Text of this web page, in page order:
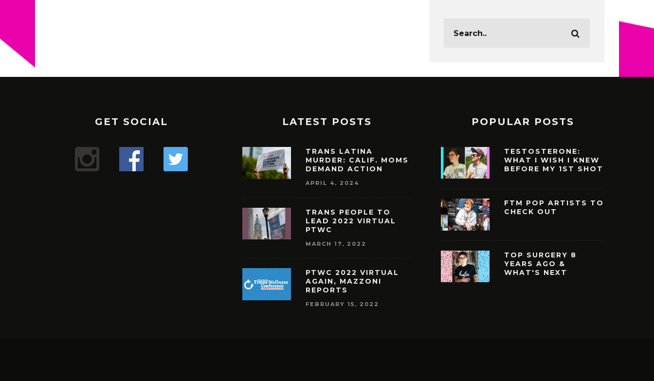
GET SOCIAL LATEST POSTS
TRANS LATINA
MURDER: CALIF. MOMS
DEMAND ACTION
APRIL 4, 2024
TRANS PEOPLE TO
LEAD 2022 VIRTUAL
PTWC
MARCH 17, 2022
PTWC 2022 VIRTUAL
AGAIN, MAZZONI
REPORTS
FEBRUARY 15, 2022
POPULAR POSTS
TESTOSTERONE:
WHAT I WISH I KNEW
BEFORE MY 1ST SHOT
FTM POP ARTISTS TO
CHECK OUT
TOP SURGERY 8
YEARS AGO &
WHAT'S NEXT